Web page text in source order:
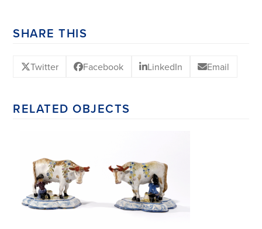
SHARE THIS
Twitter Facebook LinkedIn Email
RELATED OBJECTS